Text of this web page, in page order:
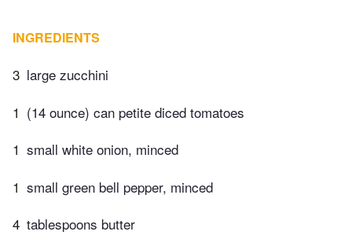
INGREDIENTS
3 large zucchini
1 (14 ounce) can petite diced tomatoes
1 small white onion, minced
1 small green bell pepper, minced
4 tablespoons butter